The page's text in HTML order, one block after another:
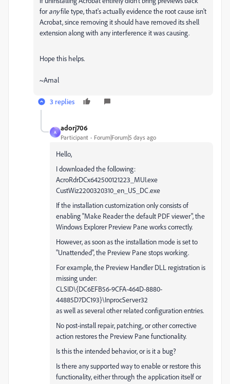
foranyfile type, that's actually evidence the root cause isn't
Acrobat, since removing it should have removed its shell
extension along with any interference it was causing.
Hope this helps.
~Amal
3 replies
A
adorj706
Participant Forum|Forum|5 days ago
Hello,
I downloaded the following:
AcroRdrDCx642500121223_MUI.exe
CustWiz2200320310_en_US_DC.exe
If the installation customization only consists of
enabling "Make Reader the default PDF viewer", the
Windows Explorer Preview Pane works correctly.
However, as soon as the installation mode is set to
"Unattended", the Preview Pane stops working.
For example, the Preview Handler DLL registration is
missing under:
CLSID\{DC6EFB56-9CFA-464D-8880-
44885D7DC193}\InprocServer32
as well as several other related configuration entries.
No post-install repair, patching, or other corrective
action restores the Preview Pane functionality.
Is this the intended behavior, or is it a bug?
Is there any supported way to enable or restore this
functionality, either through the application itself or